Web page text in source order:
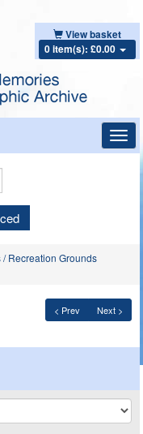
View basket
0 item(s): £0.00
/ Recreation Grounds
< Prev Next >